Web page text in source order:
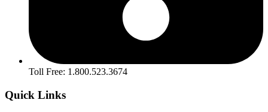
Toll Free: 1.800.523.3674
Quick Links